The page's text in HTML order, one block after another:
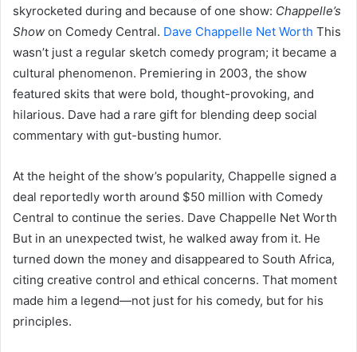
skyrocketed during and because of one show: Chappelle’s
Show on Comedy Central. Dave Chappelle Net Worth This
wasn’t just a regular sketch comedy program; it became a
cultural phenomenon. Premiering in 2003, the show
featured skits that were bold, thought-provoking, and
hilarious. Dave had a rare gift for blending deep social
commentary with gut-busting humor.
At the height of the show’s popularity, Chappelle signed a
deal reportedly worth around $50 million with Comedy
Central to continue the series. Dave Chappelle Net Worth
But in an unexpected twist, he walked away from it. He
turned down the money and disappeared to South Africa,
citing creative control and ethical concerns. That moment
made him a legend—not just for his comedy, but for his
principles.